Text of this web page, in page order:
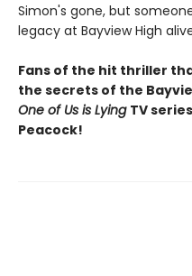
Simon's gone, but
legacy at Bayview High
Fans of the hit thriller
the secrets of the
One of Us is Lying TV
Peacock!